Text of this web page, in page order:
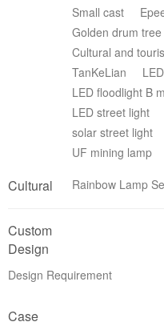
Small cast
Golden drum
Cultural and
TanKeLian
LED floodlight B
LED street light
solar street light
UF mining lamp
Cultural Rainbow Lamp
Custom
Design
Design Requirement
Case